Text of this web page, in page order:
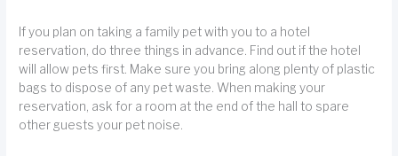
If you plan on taking a family pet with you to a hotel
reservation, do three things in advance. Find out if the hotel
will allow pets first. Make sure you bring along plenty of plastic
bags to dispose of any pet waste. When making your
reservation, ask for a room at the end of the hall to spare
other guests your pet noise.